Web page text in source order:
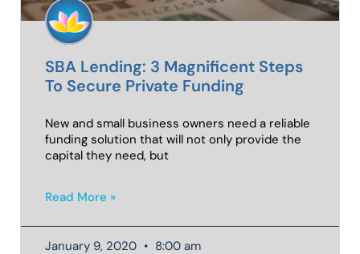
SBA Lending: 3 Magnificent Steps
To Secure Private Funding
New and small business owners need a reliable
funding solution that will not only provide the
capital they need, but
Read More »
January 9, 2020 8:00 am